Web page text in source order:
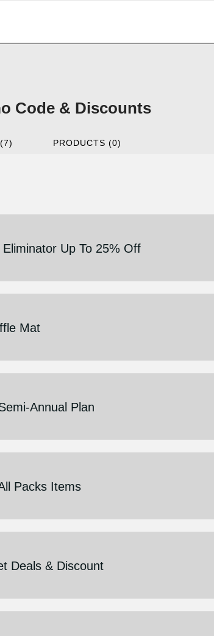
Code & Discounts
PRODUCTS (0)
Up To 25% Off
Mat
Annual Plan
Packs Items
Deals & Discount